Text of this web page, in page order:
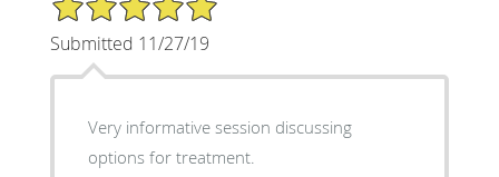
Submitted 11/27/19
Very informative session discussing
options for treatment.